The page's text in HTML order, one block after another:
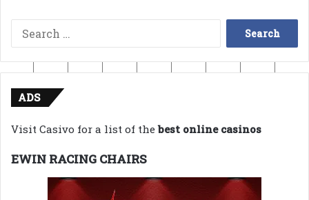
Search
for:
ADS
Visit Casivo for a list of thebest online casinos
EWIN RACING CHAIRS